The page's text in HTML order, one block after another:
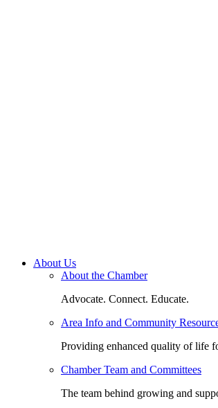
About Us
About the Chamber
Advocate. Connect. Educate.
Area Info and Community
Providing enhanced quality of life
Chamber Team and Committees
The team behind growing and